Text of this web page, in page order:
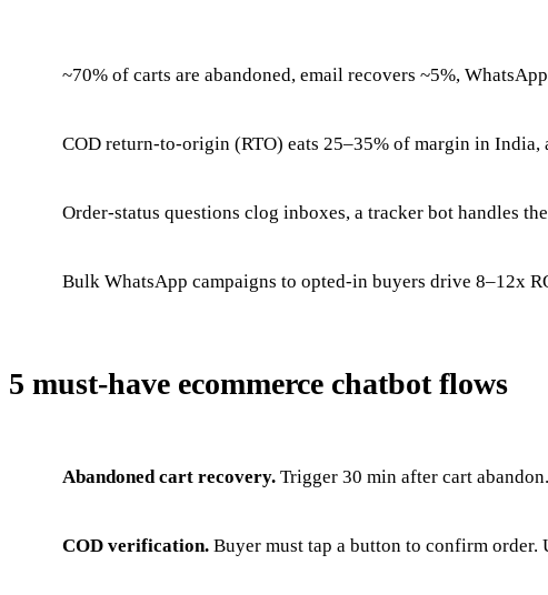
~70% of carts are abandoned, email recovers ~5%,
COD return-to-origin (RTO) eats 25–35% of margin in India,
Order-status questions clog inboxes, a tracker bot handles
Bulk WhatsApp campaigns to opted-in buyers drive 8–12x
5 must-have ecommerce chatbot flows
Abandoned cart recovery. Trigger 30 min after cart
COD verification. Buyer must tap a button to confirm order.